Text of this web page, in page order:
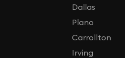
Dallas
Plano
Carrollton
Irving